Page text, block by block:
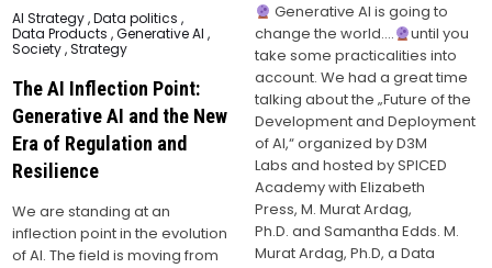
Posted
in
AI Strategy,Data politics ,
Data Products ,Generative AI ,
Society,Strategy
The AI Inflection Point:
Generative AI and the New
Era of Regulation and
Resilience
We are standing at an
inflection point in the evolution
of AI. The field is moving from
Generative AI is going to
change the world….
until you
take some practicalities into
account. We had a great time
talking about the „Future of the
Development and Deployment
of AI,“ organized by D3M
Labs and hosted by SPICED
Academy with Elizabeth
Press, M. Murat Ardag,
Ph.D. and Samantha Edds. M.
Murat Ardag, Ph.D, a Data